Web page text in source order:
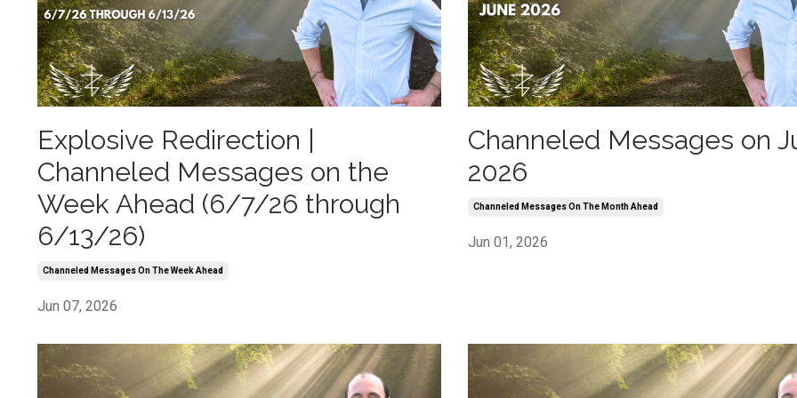
Explosive Redirection |
Channeled Messages on the
Week Ahead (6/7/26 through
6/13/26)
Channeled Messages On The Week Ahead
Jun 07, 2026
Channeled Messages on
2026
Channeled Messages On The Month Ahead
Jun 01, 2026